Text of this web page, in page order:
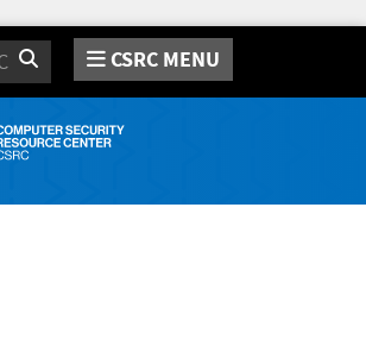
Search CSRC MENU